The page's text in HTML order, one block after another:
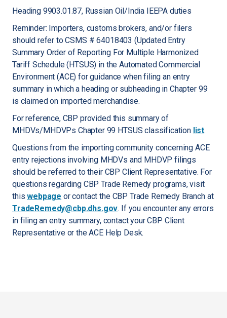
Heading 9903.01.87, Russian Oil/India IEEPA duties
Reminder: Importers, customs brokers, and/or filers
should refer to CSMS # 64018403 (Updated Entry
Summary Order of Reporting For Multiple Harmonized
Tariff Schedule (HTSUS) in the Automated Commercial
Environment (ACE) for guidance when filing an entry
summary in which a heading or subheading in Chapter 99
is claimed on imported merchandise.
For reference, CBP provided this summary of
MHDVs/MHDVPs Chapter 99 HTSUS classification list.
Questions from the importing community concerning ACE
entry rejections involving MHDVs and MHDVP filings
should be referred to their CBP Client Representative. For
questions regarding CBP Trade Remedy programs, visit
thiswebpage or contact the CBP Trade Remedy Branch at
TradeRemedy@cbp.dhs.gov. If you encounter any errors
in filing an entry summary, contact your CBP Client
Representative or the ACE Help Desk.